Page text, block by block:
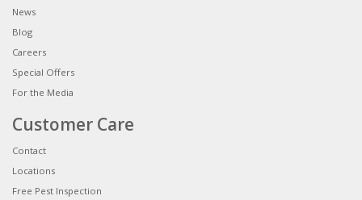
News
Blog
Careers
Special Offers
For the Media
Customer Care
Contact
Locations
Free Pest Inspection